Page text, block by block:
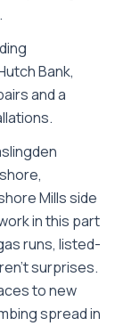
Bank,
and a
Mills side
in this part
runs, listed-
surprises.
to new
spread in